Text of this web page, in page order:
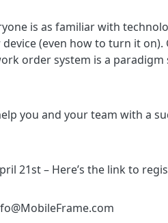
is as familiar with
(even how to turn it
order system is a paradigm
you and your team with a
21st – Here’s the link to